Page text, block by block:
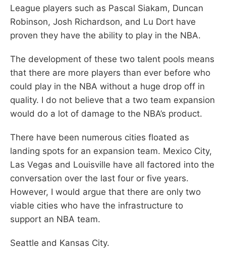
League players such as Pascal Siakam, Duncan
Robinson, Josh Richardson, and Lu Dort have
proven they have the ability to play in the NBA.
The development of these two talent pools means
that there are more players than ever before who
could play in the NBA without a huge drop off in
quality. I do not believe that a two team expansion
would do a lot of damage to the NBA’s product.
There have been numerous cities floated as
landing spots for an expansion team. Mexico City,
Las Vegas and Louisville have all factored into the
conversation over the last four or five years.
However, I would argue that there are only two
viable cities who have the infrastructure to
support an NBA team.
Seattle and Kansas City.